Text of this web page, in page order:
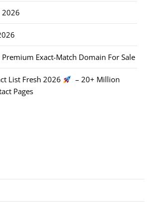
2026
Premium Exact-Match Domain For Sale
List Fresh 2026
– 20+ Million
Pages